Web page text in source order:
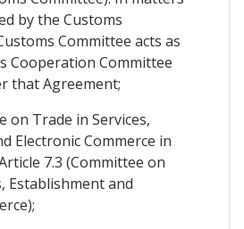
by the Customs
Committee acts as
Cooperation Committee
that Agreement;
on Trade in Services,
Electronic Commerce in
7.3 (Committee on
Establishment and